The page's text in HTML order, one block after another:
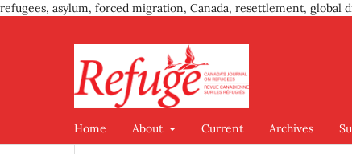
refugees, asylum, forced migration, Canada, resettlement,
Home About Current Archives